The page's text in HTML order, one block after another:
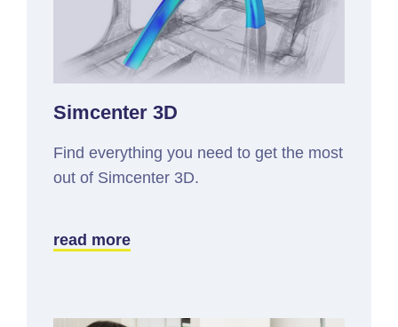
Simcenter 3D
Find everything you need to get the most
out of Simcenter 3D.
read more